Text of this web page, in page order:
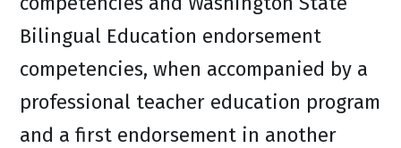
Bilingual Education endorsement
competencies, when accompanied by a
professional teacher education program
and a first endorsement in another